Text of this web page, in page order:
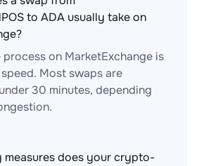
to ADA usually take on
process on MarketExchange is
Most swaps are
30 minutes, depending
measures does your crypto-